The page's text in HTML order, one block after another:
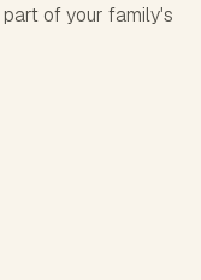
part of your family's